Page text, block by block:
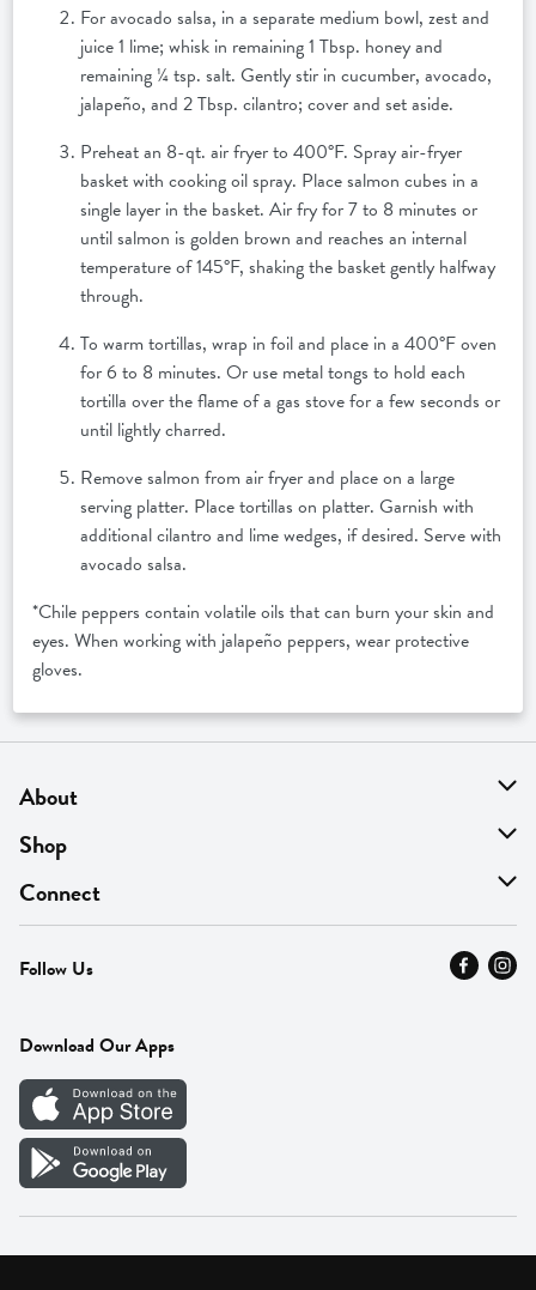
For avocado salsa, in a separate medium bowl, zest and
juice 1 lime; whisk in remaining 1 Tbsp. honey and
remaining ¼ tsp. salt. Gently stir in cucumber, avocado,
jalapeño, and 2 Tbsp. cilantro; cover and set aside.
Preheat an 8-qt. air fryer to 400°F. Spray air-fryer
basket with cooking oil spray. Place salmon cubes in a
single layer in the basket. Air fry for 7 to 8 minutes or
until salmon is golden brown and reaches an internal
temperature of 145°F, shaking the basket gently halfway
through.
To warm tortillas, wrap in foil and place in a 400°F oven
for 6 to 8 minutes. Or use metal tongs to hold each
tortilla over the flame of a gas stove for a few seconds or
until lightly charred.
Remove salmon from air fryer and place on a large
serving platter. Place tortillas on platter. Garnish with
additional cilantro and lime wedges, if desired. Serve with
avocado salsa.
*Chile peppers contain volatile oils that can burn your skin and
eyes. When working with jalapeño peppers, wear protective
gloves.
About
About Us
Find A Store
MyThyme Loyalty
Press
Careers
Vendor Portal
Shop
On Sale
Departments
Fresh Thyme Brand
Connect
Contact Us
Careers
Follow Us
Download Our Apps